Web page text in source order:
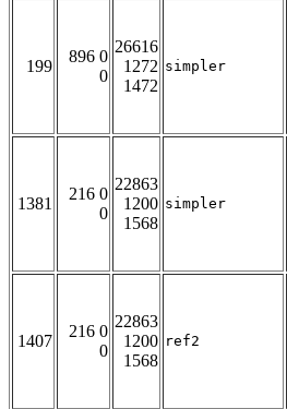
199
896 0
0
26616
1272
1472
simpler
1381
216 0
0
22863
1200
1568
simpler
1407
216 0
0
22863
1200
1568
ref2